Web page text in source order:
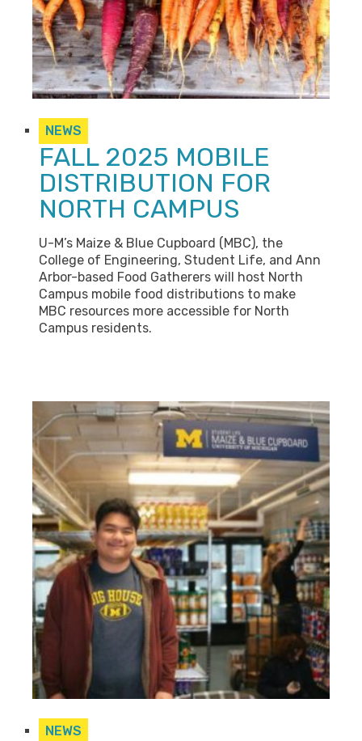
NEWS
FALL 2025 MOBILE
DISTRIBUTION FOR
NORTH CAMPUS
U-M’s Maize & Blue Cupboard (MBC), the
College of Engineering, Student Life, and Ann
Arbor-based Food Gatherers will host North
Campus mobile food distributions to make
MBC resources more accessible for North
Campus residents.
NEWS